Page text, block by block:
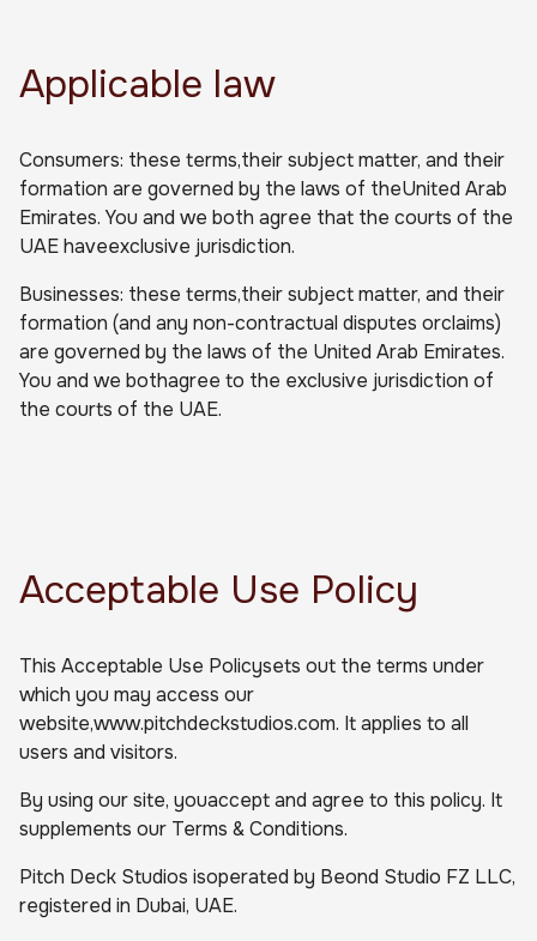
Applicable law
Consumers: these terms,their subject matter, and their
formation are governed by the laws of theUnited Arab
Emirates. You and we both agree that the courts of the
UAE haveexclusive jurisdiction.
Businesses: these terms,their subject matter, and their
formation (and any non-contractual disputes orclaims)
are governed by the laws of the United Arab Emirates.
You and we bothagree to the exclusive jurisdiction of
the courts of the UAE.
Acceptable Use Policy
This Acceptable Use Policysets out the terms under
which you may access our
website,www.pitchdeckstudios.com. It applies to all
users and visitors.
By using our site, youaccept and agree to this policy. It
supplements our Terms & Conditions.
Pitch Deck Studios isoperated by Beond Studio FZ LLC,
registered in Dubai, UAE.